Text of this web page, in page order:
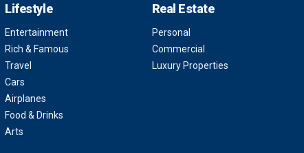
Lifestyle
Entertainment
Rich & Famous
Travel
Cars
Airplanes
Food & Drinks
Arts
Real Estate
Personal
Commercial
Luxury Properties